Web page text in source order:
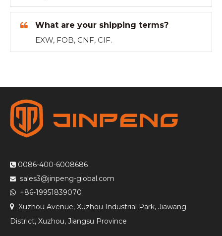
What are your shipping terms?
EXW, FOB, CNF, CIF.
 0086-400-6008686
 sales3@jinpeng-global.com
 +86-19951839070
 Xuzhou Avenue, Xuzhou Industrial Park, Jiawang
District, Xuzhou, Jiangsu Province